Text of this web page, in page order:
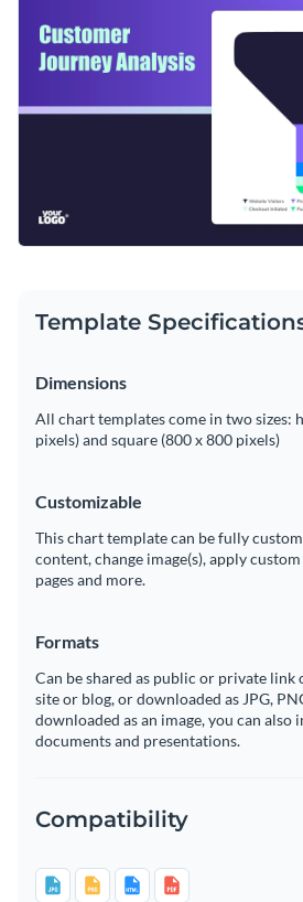
Template
Dimensions
All chart templates come in two sizes:
pixels) and square (800 x 800 pixels)
Customizable
This chart template can be fully
content, change image(s), apply
pages and more.
Formats
Can be shared as public or private link
site or blog, or downloaded as JPG,
downloaded as an image, you can
documents and presentations.
Compatibility